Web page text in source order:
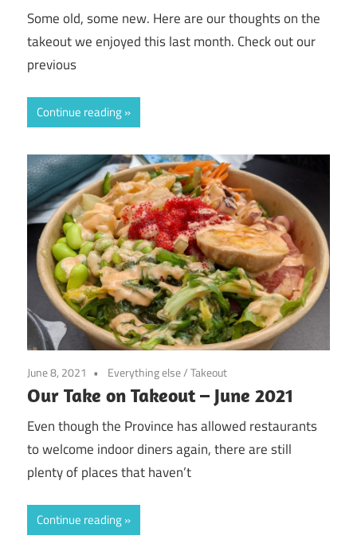
Some old, some new. Here are our thoughts on the
takeout we enjoyed this last month. Check out our
previous
Continue reading
June 8, 2021 Everything else/Takeout
Our Take on Takeout – June 2021
Even though the Province has allowed restaurants
to welcome indoor diners again, there are still
plenty of places that haven’t
Continue reading